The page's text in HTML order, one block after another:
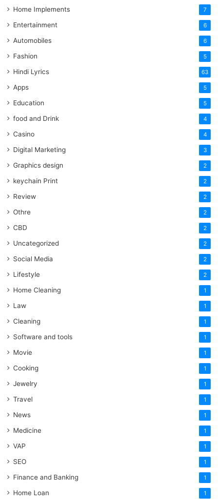
Home Implements 7
Entertainment 6
Automobiles 6
Fashion 5
Hindi Lyrics 63
Apps 5
Education 5
food and Drink 4
Casino 4
Digital Marketing 3
Graphics design 2
keychain Print 2
Review 2
Othre 2
CBD 2
Uncategorized 2
Social Media 2
Lifestyle 2
Home Cleaning 1
Law 1
Cleaning 1
Software and tools 1
Movie 1
Cooking 1
Jewelry 1
Travel 1
News 1
Medicine 1
VAP 1
SEO 1
Finance and Banking 1
Home Loan 1